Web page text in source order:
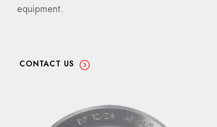
equipment.
CONTACT US